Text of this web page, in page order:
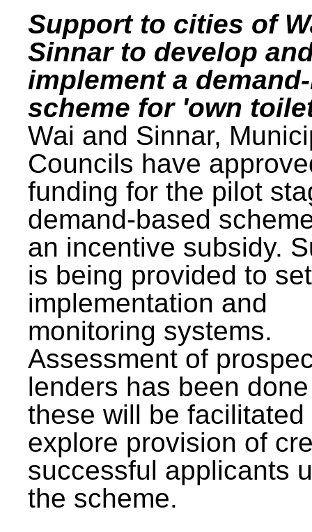
Support to cities of
Sinnar to develop
implement a
scheme for 'own
Wai and Sinnar,
Councils have
funding for the pilot
demand-based
an incentive subsidy.
is being provided to
implementation and
monitoring systems.
Assessment of
lenders has been
these will be facilitated
explore provision of
successful applicants
the scheme.